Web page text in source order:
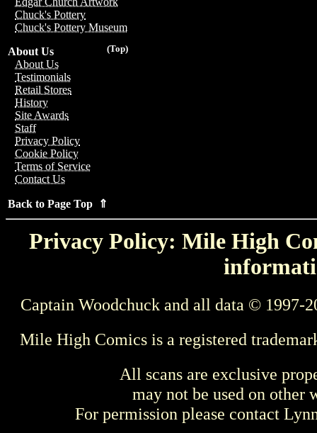
Chuck's Pottery
Chuck's Pottery Museum
(Top)
About Us
About Us
Testimonials
Retail Stores
History
Site Awards
Staff
Privacy Policy
Cookie Policy
Terms of Service
Contact Us
Back to Page Top ⇑
Privacy Policy: Mile High
Captain Woodchuck and all data © 1997-
Mile High Comics is a registered
All scans are exclusive
may not be used on other
For permission please contact